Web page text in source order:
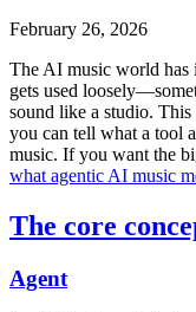
February 26, 2026
The AI music world has
gets used
sound like a studio.
you can tell what a tool
music. If you want the
what agentic AI music
The core
Agent